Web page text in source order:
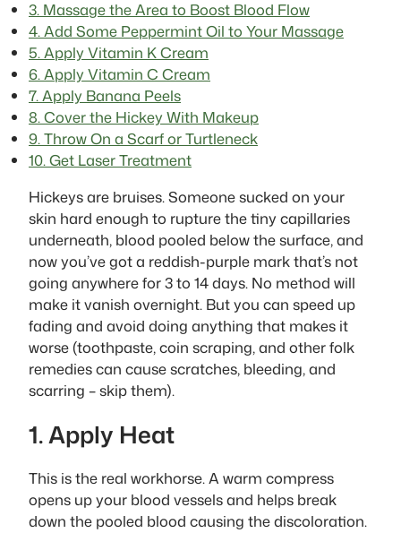
3. Massage the Area to Boost Blood Flow
4. Add Some Peppermint Oil to Your Massage
5. Apply Vitamin K Cream
6. Apply Vitamin C Cream
7. Apply Banana Peels
8. Cover the Hickey With Makeup
9. Throw On a Scarf or Turtleneck
10. Get Laser Treatment
Hickeys are bruises. Someone sucked on your
skin hard enough to rupture the tiny capillaries
underneath, blood pooled below the surface, and
now you’ve got a reddish-purple mark that’s not
going anywhere for 3 to 14 days. No method will
make it vanish overnight. But you can speed up
fading and avoid doing anything that makes it
worse (toothpaste, coin scraping, and other folk
remedies can cause scratches, bleeding, and
scarring – skip them).
1. Apply Heat
This is the real workhorse. A warm compress
opens up your blood vessels and helps break
down the pooled blood causing the discoloration.